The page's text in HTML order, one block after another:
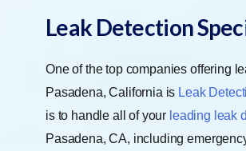
Leak Detection
One of the top companies offering
Pasadena, California is Leak
is to handle all of your leading leak
Pasadena, CA, including